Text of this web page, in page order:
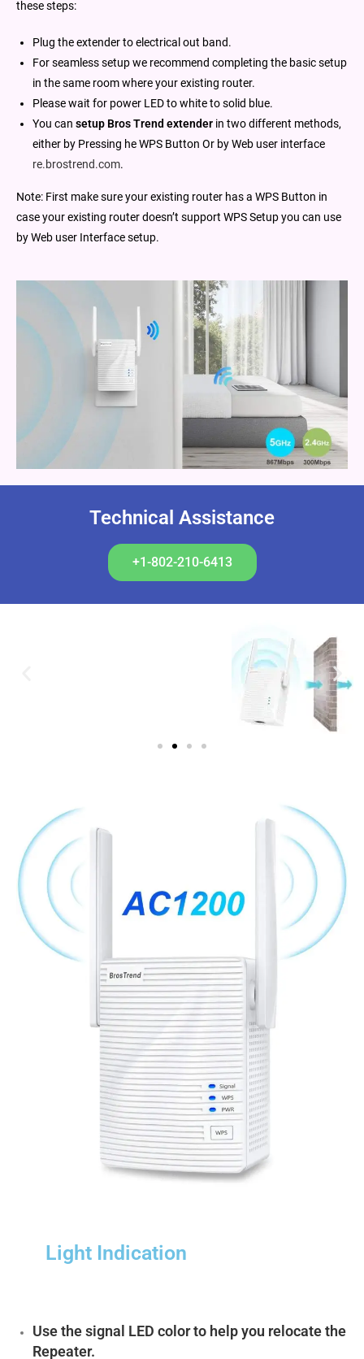
these steps:
Plug the extender to electrical out band.
For seamless setup we recommend completing the basic setup
in the same room where your existing router.
Please wait for power LED to white to solid blue.
You can setup Bros Trend extender in two different methods,
either by Pressing he WPS Button Or by Web user interface
re.brostrend.com.
Note: First make sure your existing router has a WPS Button in
case your existing router doesn’t support WPS Setup you can use
by Web user Interface setup.
Technical Assistance
+1-802-210-6413
Light Indication
Use the signal LED color to help you relocate the
Repeater.